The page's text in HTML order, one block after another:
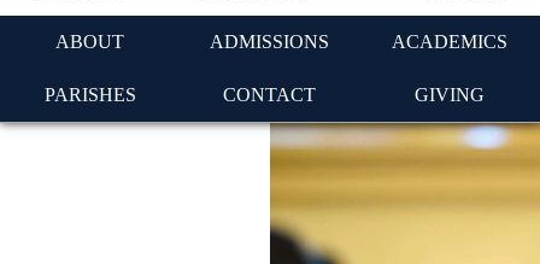
ABOUT ADMISSIONS ACADEMICS
PARISHES CONTACT GIVING